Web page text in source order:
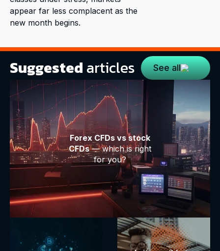
appear far less complacent as the
new month begins.
Suggested articles See all
Forex CFDs vs stock
CFDs— which is right
for you?